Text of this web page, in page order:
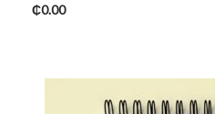
₵0.00